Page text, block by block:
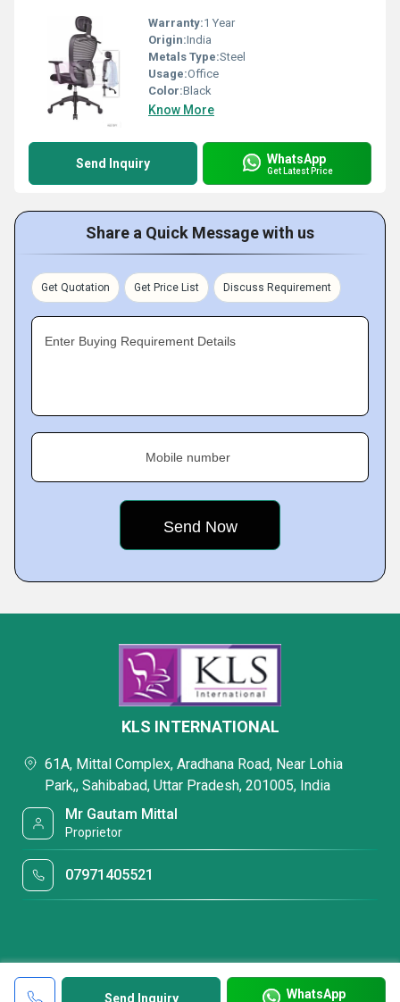
Warranty:1 Year
Origin:India
Metals Type:Steel
Usage:Office
Color:Black
Know More
Send Inquiry WhatsApp
Get Latest Price
Share a Quick Message with us
Get Quotation Get Price List Discuss Requirement
Enter Buying Requirement Details
Mobile number
Send Inquiry WhatsApp
KLS INTERNATIONAL
61A, Mittal Complex, Aradhana Road, Near Lohia
Park,, Sahibabad, Uttar Pradesh, 201005, India
Mr Gautam Mittal
Proprietor
07971405521